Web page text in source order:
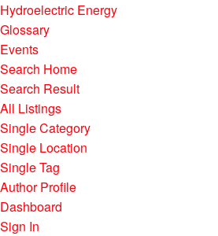
Hydroelectric Energy
Glossary
Events
Search Home
Search Result
All Listings
Single Category
Single Location
Single Tag
Author Profile
Dashboard
Sign In